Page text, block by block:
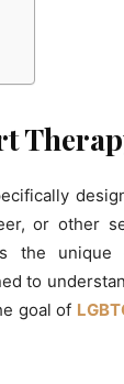
or other
the unique
to
goal of